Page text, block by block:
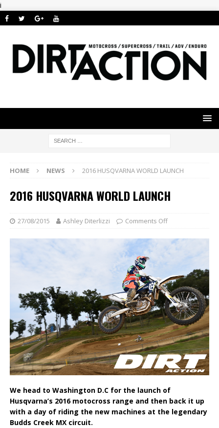
i
HOME NEWS 2016 HUSQVARNA WORLD LAUNCH
2016 HUSQVARNA WORLD LAUNCH
27/08/2015 Ashley Diterlizzi Comments Off
We head to Washington D.C for the launch of
Husqvarna’s 2016 motocross range and then back it up
with a day of riding the new machines at the legendary
Budds Creek MX circuit.